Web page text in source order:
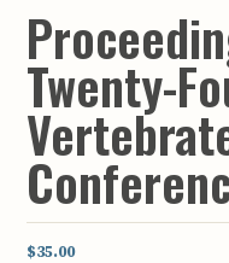
Twenty-
$35.00